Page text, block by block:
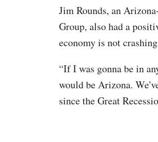
Jim Rounds, an
Group, also had a
economy is not
“If I was gonna be in
would be Arizona.
since the Great